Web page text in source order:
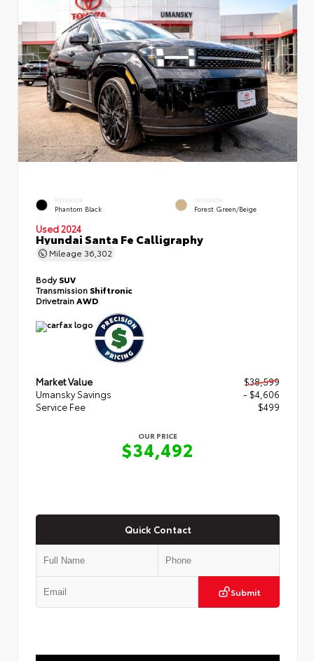
EXTERIOR
Phantom Black
INTERIOR
Forest Green/Beige
Used 2024
Hyundai Santa Fe Calligraphy
Mileage 36,302
BodySUV
Transmission Shiftronic
DrivetrainAWD
Market Value
$38,599
Umansky Savings
- $4,606
Service Fee
$499
OUR PRICE
$34,492
Quick Contact
Submit